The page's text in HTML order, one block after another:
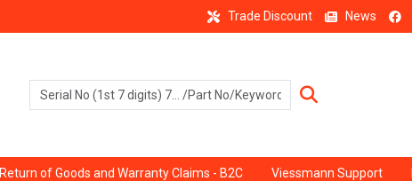
Trade Discount News
Return of Goods and Warranty Claims - B2C Viessmann Support